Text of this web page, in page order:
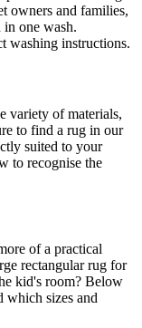
owners and families,
in one wash.
washing instructions.
variety of materials,
to find a rug in our
suited to your
to recognise the
of a practical
rectangular rug for
kid's room? Below
which sizes and